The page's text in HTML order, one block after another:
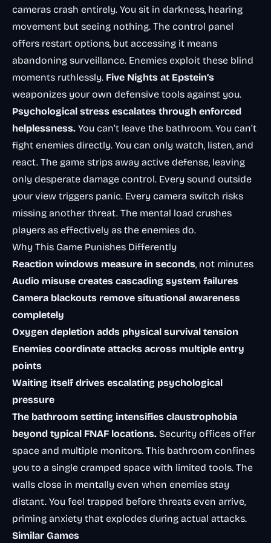
cameras crash entirely. You sit in darkness, hearing
movement but seeing nothing. The control panel
offers restart options, but accessing it means
abandoning surveillance. Enemies exploit these blind
moments ruthlessly. Five Nights at Epstein’s
weaponizes your own defensive tools against you.
Psychological stress escalates through enforced
helplessness. You can’t leave the bathroom. You can’t
fight enemies directly. You can only watch, listen, and
react. The game strips away active defense, leaving
only desperate damage control. Every sound outside
your view triggers panic. Every camera switch risks
missing another threat. The mental load crushes
players as effectively as the enemies do.
Why This Game Punishes Differently
Reaction windows measure in seconds, not minutes
Audio misuse creates cascading system failures
Camera blackouts remove situational awareness
completely
Oxygen depletion adds physical survival tension
Enemies coordinate attacks across multiple entry
points
Waiting itself drives escalating psychological
pressure
The bathroom setting intensifies claustrophobia
beyond typical FNAF locations. Security offices offer
space and multiple monitors. This bathroom confines
you to a single cramped space with limited tools. The
walls close in mentally even when enemies stay
distant. You feel trapped before threats even arrive,
priming anxiety that explodes during actual attacks.
Similar Games